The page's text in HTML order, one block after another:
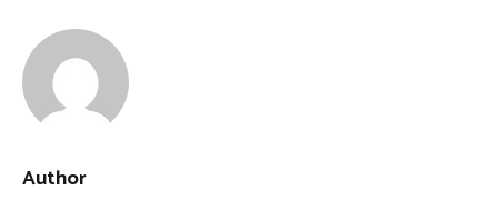
Author